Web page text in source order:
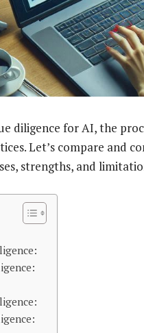
diligence for AI, the
Let’s compare and
strengths, and